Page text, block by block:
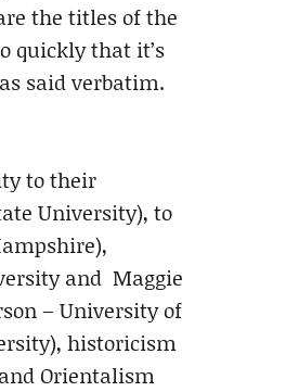
the titles of the
quickly that it’s
said verbatim.
to their
University), to
and Maggie
– University of
historicism
and Orientalism